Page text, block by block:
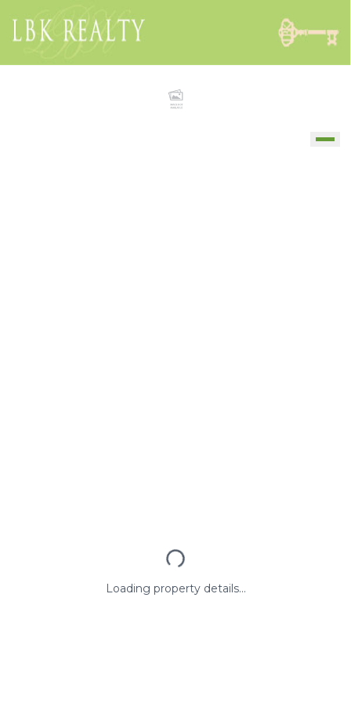
Loading property details...